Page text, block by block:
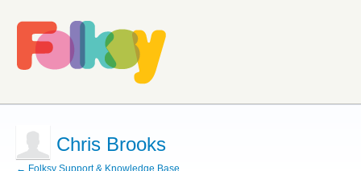
Chris Brooks
← Folksy Support & Knowledge Base